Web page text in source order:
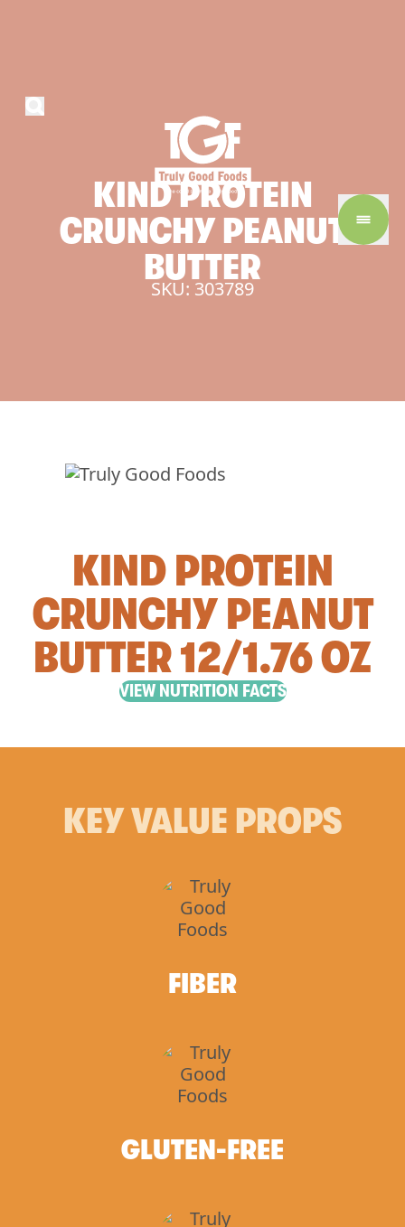
KINDPROTEIN
CRUNCHY PEANUT
BUTTER
SKU: 303789
KIND PROTEIN
CRUNCHY PEANUT
BUTTER 12/1.76 OZ
VIEW NUTRITION FACTS
KEY VALUE PROPS
FIBER
GLUTEN-FREE